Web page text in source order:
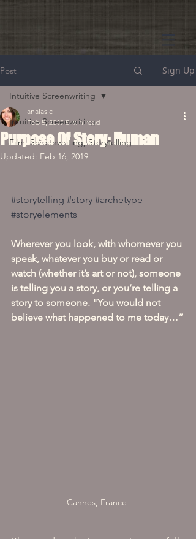
Post Sign Up
Intuitive Screenwriting
Film, Screenwriting, Storytelling
Intuitive Screenwriting
Purpose Of Story: Human
analasic
Feb 5, 2019 5 min read
Updated: Feb 16, 2019
#storytelling #story #archetype
#storyelements
Wherever you look, with whomever you
speak, whatever you buy or read or
watch (whether it’s art or not), someone
is telling you a story, or you’re telling a
story to someone. "You would not
believe what happened to me today…”
Cannes, France